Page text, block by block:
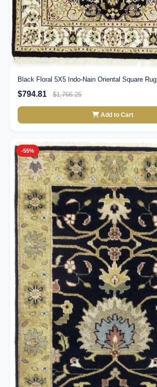
Black Floral 5X5 Indo-Nain Oriental Square Rug
$794.81 $1,766.25
Add to Cart
-55%